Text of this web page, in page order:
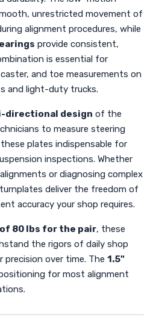
unrestricted movement of
alignment procedures, while
provide consistent,
is essential for
and toe measurements on
and light-duty trucks.
design of the
to measure steering
plates indispensable for
inspections. Whether
or diagnosing complex
deliver the freedom of
accuracy your shop requires.
80 lbs for the pair, these
the rigors of daily shop
precision over time. The 1.5"
for most alignment